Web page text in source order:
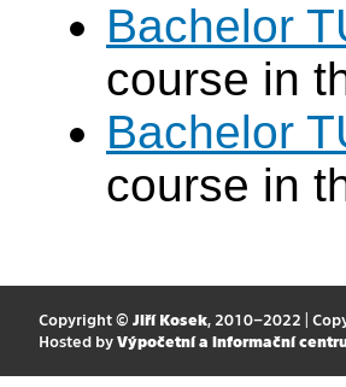
Bachelor
course in
Bachelor
course in
Copyright © Jiří Kosek, 2010–2022 |
Hosted by Výpočetní a informační